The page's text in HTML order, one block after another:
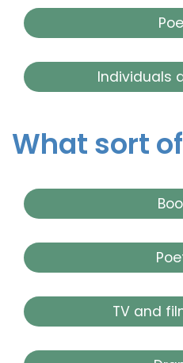
Individuals
What sort
TV and